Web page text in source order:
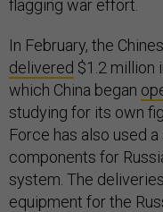
flagging war effort.
In February, the
delivered $1.2 million
which China began
studying for its own
Force has also used
components for
system. The
equipment for the